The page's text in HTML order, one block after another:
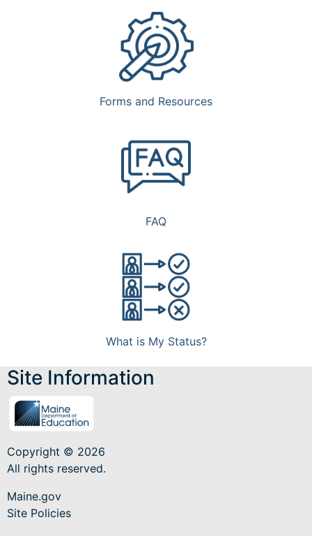
Forms and Resources
FAQ
What is My Status?
Site Information
Copyright © 2026
All rights reserved.
Maine.gov
Site Policies